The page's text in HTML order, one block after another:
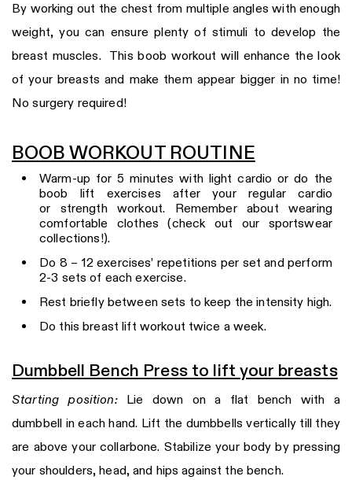
By working out the chest from multiple angles with enough
weight, you can ensure plenty of stimuli to develop the
breast muscles. This boob workout will enhance the look
of your breasts and make them appear bigger in no time!
No surgery required!
BOOB WORKOUT ROUTINE
Warm-up for 5 minutes with light cardio or do the
boob lift exercises after your regular cardio
or strength workout. Remember about wearing
comfortable clothes (check out our sportswear
collections!).
Do 8 – 12 exercises’ repetitions per set and perform
2-3 sets of each exercise.
Rest briefly between sets to keep the intensity high.
Do this breast lift workout twice a week.
Dumbbell Bench Press to lift your breasts
Starting position: Lie down on a flat bench with a
dumbbell in each hand. Lift the dumbbells vertically till they
are above your collarbone. Stabilize your body by pressing
your shoulders, head, and hips against the bench.